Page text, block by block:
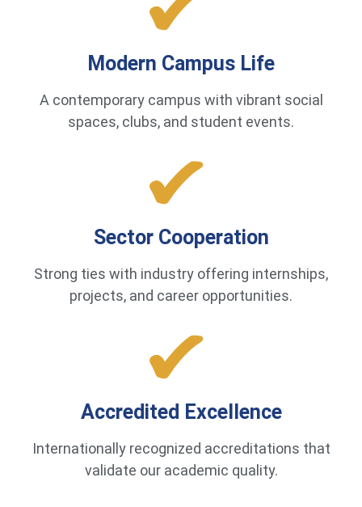
Modern Campus Life
A contemporary campus with vibrant social
spaces, clubs, and student events.
Sector Cooperation
Strong ties with industry offering internships,
projects, and career opportunities.
Accredited Excellence
Internationally recognized accreditations that
validate our academic quality.